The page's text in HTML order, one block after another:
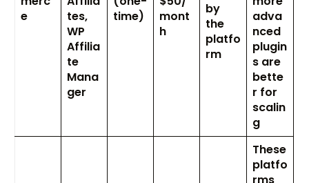
e
tes,
WP
Affilia
te
Mana
ger
time)
mont
h
by
the
platfo
rm
adva
nced
plugin
s are
bette
r for
scalin
g
These
platfo
rms